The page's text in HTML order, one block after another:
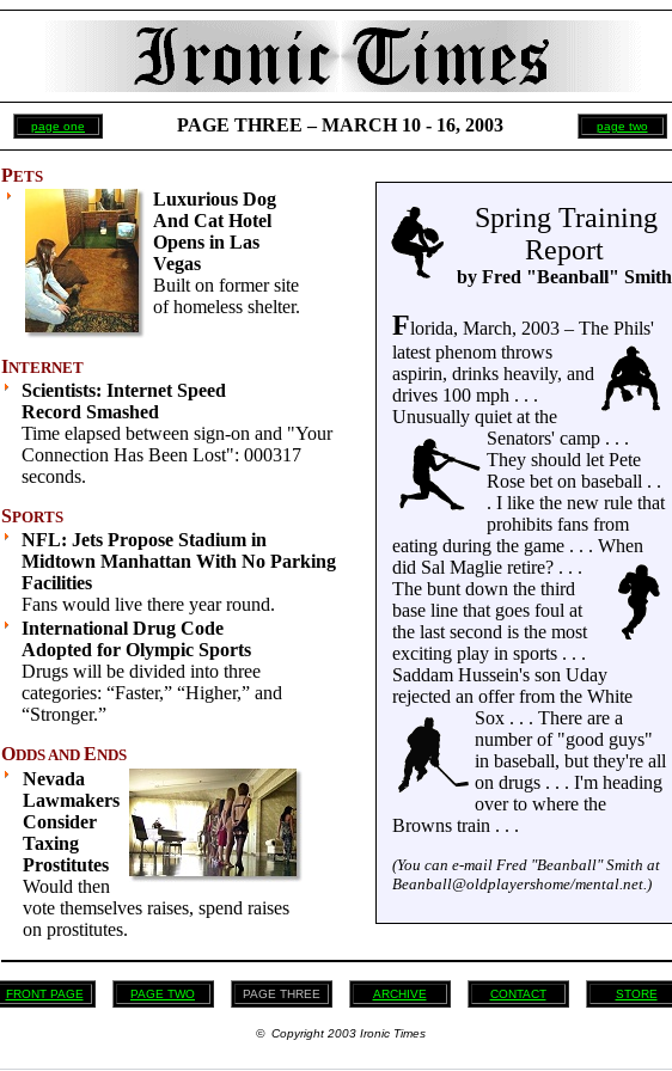
page one PAGE THREE –MARCH 10 - 16, 2003 page two
PETS
Luxurious Dog
And Cat Hotel
Opens in Las
Vegas
Built on former site
of homeless shelter.
INTERNET
Scientists: Internet Speed
Record Smashed
Time elapsed between sign-on and "Your
Connection Has Been Lost": 000317
seconds.
SPORTS
NFL: Jets Propose Stadium in
Midtown Manhattan With No Parking
Facilities
Fans would live there year round.
International Drug Code
Adopted for Olympic Sports
Drugs will be divided into three
categories: “Faster,” “Higher,” and
“Stronger.”
ODDS AND ENDS
Nevada
Lawmakers
Consider
Taxing
Prostitutes
Would then
vote themselves raises, spend raises
on prostitutes.
Spring Training
Report
by Fred "Beanball" Smith
Florida, March, 2003 – The Phils'
latest phenom throws
aspirin, drinks heavily, and
drives 100 mph . . .
Unusually quiet at the
Senators' camp . . .
They should let Pete
Rose bet on baseball . .
. I like the new rule that
prohibits fans from
eating during the game . . . When
did Sal Maglie retire? . . .
The bunt down the third
base line that goes foul at
the last second is the most
exciting play in sports . . .
Saddam Hussein's son Uday
rejected an offer from the White
Sox . . . There are a
number of "good guys"
in baseball, but they're all
on drugs . . . I'm heading
over to where the
Browns train . . .
(You can e-mail Fred "Beanball" Smith at
Beanball@oldplayershome/mental.net.)
FRONT PAGE PAGE TWO PAGE THREE ARCHIVE CONTACT STORE
© Copyright 2003 Ironic Times